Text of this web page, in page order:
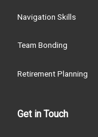
Navigation Skills
Team Bonding
Retirement Planning
Get in Touch